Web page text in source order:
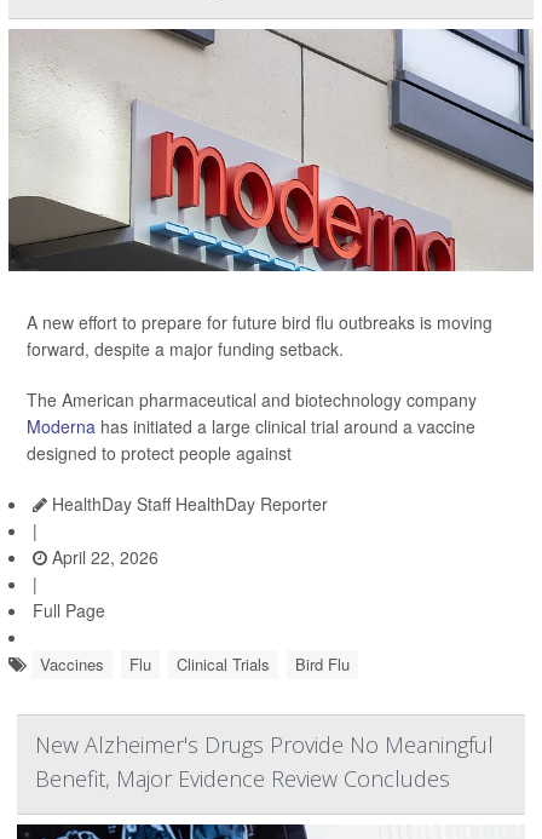
A new effort to prepare for future bird flu outbreaks is moving
forward, despite a major funding setback.
The American pharmaceutical and biotechnology company
Moderna has initiated a large clinical trial around a vaccine
designed to protect people against
HealthDay Staff HealthDay Reporter
|
April 22, 2026
|
Full Page
Vaccines Flu Clinical Trials Bird Flu
New Alzheimer's Drugs Provide No Meaningful
Benefit, Major Evidence Review Concludes